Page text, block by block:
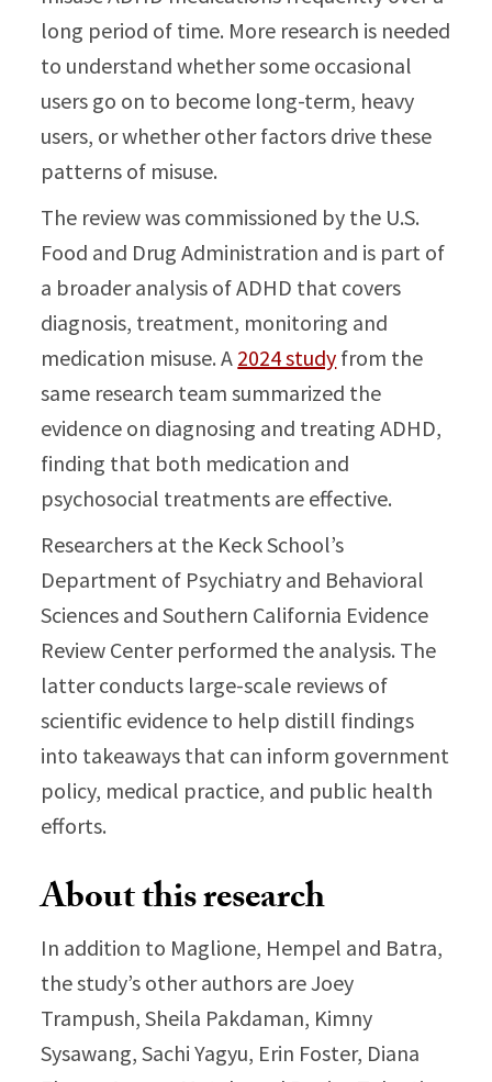
long period of time. More research is needed
to understand whether some occasional
users go on to become long-term, heavy
users, or whether other factors drive these
patterns of misuse.
The review was commissioned by the U.S.
Food and Drug Administration and is part of
a broader analysis of ADHD that covers
diagnosis, treatment, monitoring and
medication misuse. A 2024 study from the
same research team summarized the
evidence on diagnosing and treating ADHD,
finding that both medication and
psychosocial treatments are effective.
Researchers at the Keck School’s
Department of Psychiatry and Behavioral
Sciences and Southern California Evidence
Review Center performed the analysis. The
latter conducts large-scale reviews of
scientific evidence to help distill findings
into takeaways that can inform government
policy, medical practice, and public health
efforts.
About this research
In addition to Maglione, Hempel and Batra,
the study’s other authors are Joey
Trampush, Sheila Pakdaman, Kimny
Sysawang, Sachi Yagyu, Erin Foster, Diana